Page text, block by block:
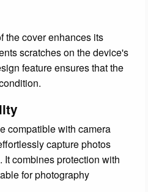
the cover enhances its
scratches on the device's
feature ensures that the
compatible with camera
capture photos
combines protection with
for photography